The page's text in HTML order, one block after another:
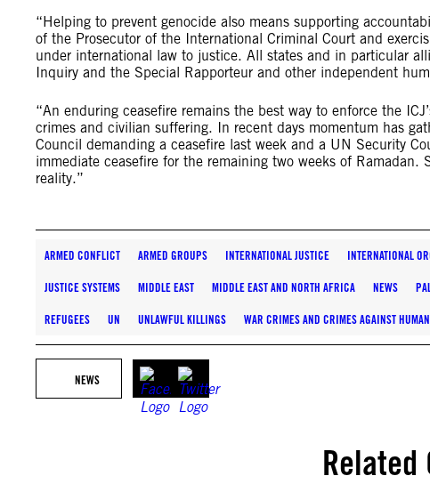
“Helping to prevent genocide also means supporting
of the Prosecutor of the International Criminal Court and
under international law to justice. All states and in particular
Inquiry and the Special Rapporteur and other independent
“An enduring ceasefire remains the best way to enforce the
crimes and civilian suffering. In recent days momentum has
Council demanding a ceasefire last week and a UN Security
immediate ceasefire for the remaining two weeks of
reality.”
ARMED CONFLICT ARMED GROUPS INTERNATIONAL JUSTICE INTERNATIONAL
JUSTICE SYSTEMS MIDDLE EAST MIDDLE EAST AND NORTH AFRICA NEWS
REFUGEES UN UNLAWFUL KILLINGS WAR CRIMES AND CRIMES AGAINST
NEWS
Related